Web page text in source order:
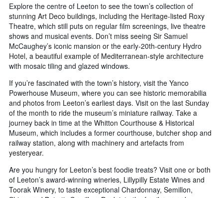
Explore the centre of Leeton to see the town’s collection of
stunning Art Deco buildings, including the Heritage-listed Roxy
Theatre, which still puts on regular film screenings, live theatre
shows and musical events. Don’t miss seeing Sir Samuel
McCaughey’s iconic mansion or the early-20th-century Hydro
Hotel, a beautiful example of Mediterranean-style architecture
with mosaic tiling and glazed windows.
If you’re fascinated with the town’s history, visit the Yanco
Powerhouse Museum, where you can see historic memorabilia
and photos from Leeton’s earliest days. Visit on the last Sunday
of the month to ride the museum’s miniature railway. Take a
journey back in time at the Whitton Courthouse & Historical
Museum, which includes a former courthouse, butcher shop and
railway station, along with machinery and artefacts from
yesteryear.
Are you hungry for Leeton’s best foodie treats? Visit one or both
of Leeton’s award-winning wineries, Lillypilly Estate Wines and
Toorak Winery, to taste exceptional Chardonnay, Semillon,